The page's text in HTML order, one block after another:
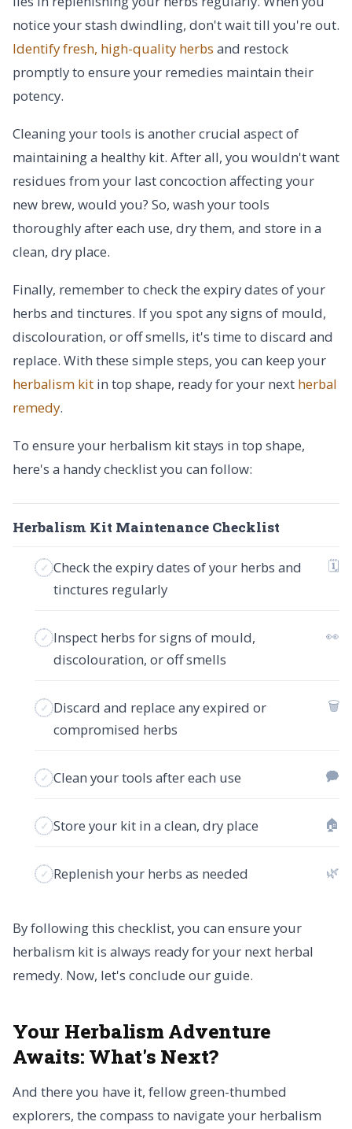
notice your stash dwindling, don't wait till you're out.
Identify fresh, high-quality herbs and restock
promptly to ensure your remedies maintain their
potency.
Cleaning your tools is another crucial aspect of
maintaining a healthy kit. After all, you wouldn't want
residues from your last concoction affecting your
new brew, would you? So, wash your tools
thoroughly after each use, dry them, and store in a
clean, dry place.
Finally, remember to check the expiry dates of your
herbs and tinctures. If you spot any signs of mould,
discolouration, or off smells, it's time to discard and
replace. With these simple steps, you can keep your
herbalism kit in top shape, ready for your next herbal
remedy.
To ensure your herbalism kit stays in top shape,
here's a handy checklist you can follow:
Herbalism Kit Maintenance Checklist
Check the expiry dates of your herbs and
tinctures regularly
🗓
Inspect herbs for signs of mould,
discolouration, or off smells
👀
Discard and replace any expired or
compromised herbs
🗑
Clean your tools after each use 🗭
Store your kit in a clean, dry place 🏠
Replenish your herbs as needed 🌿
By following this checklist, you can ensure your
herbalism kit is always ready for your next herbal
remedy. Now, let's conclude our guide.
Your Herbalism Adventure
Awaits: What's Next?
And there you have it, fellow green-thumbed
explorers, the compass to navigate your herbalism